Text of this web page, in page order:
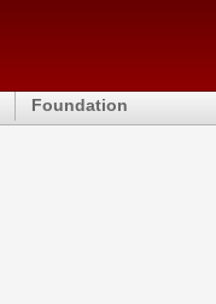
Foundation